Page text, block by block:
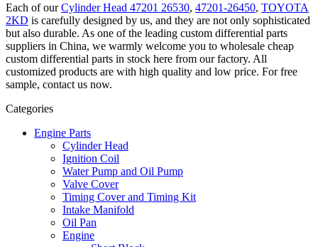
Each of ourCylinder Head 47201 26530, 47201-26450, TOYOTA
2KD is carefully designed by us, and they are not only sophisticated
but also durable. As one of the leading custom differential parts
suppliers in China, we warmly welcome you to wholesale cheap
custom differential parts in stock here from our factory. All
customized products are with high quality and low price. For free
sample, contact us now.
Categories
Engine Parts
Cylinder Head
Ignition Coil
Water Pump and Oil Pump
Valve Cover
Timing Cover and Timing Kit
Intake Manifold
Oil Pan
Engine